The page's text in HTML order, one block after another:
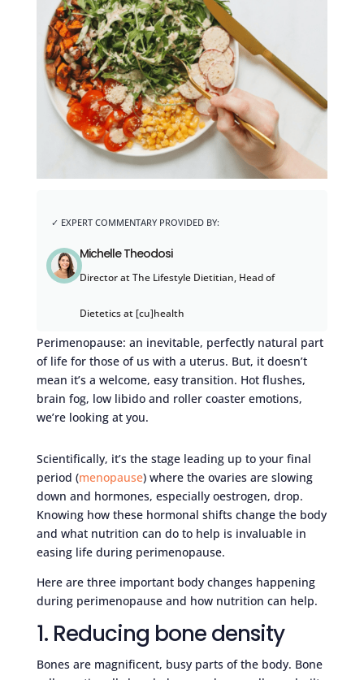
Michelle Theodosi
Director at The Lifestyle Dietitian, Head of
Dietetics at [cu]health
Perimenopause: an inevitable, perfectly natural part
of life for those of us with a uterus. But, it doesn’t
mean it’s a welcome, easy transition. Hot flushes,
brain fog, low libido and roller coaster emotions,
we’re looking at you.
Scientifically, it’s the stage leading up to your final
period (menopause) where the ovaries are slowing
down and hormones, especially oestrogen, drop.
Knowing how these hormonal shifts change the body
and what nutrition can do to help is invaluable in
easing life during perimenopause.
Here are three important body changes happening
during perimenopause and how nutrition can help.
1. Reducing bone density
Bones are magnificent, busy parts of the body. Bone